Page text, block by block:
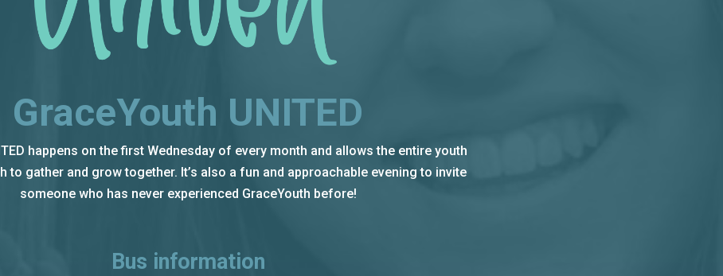
GraceYouth UNITED
happens on the first Wednesday of every month and allows the entire youth
to gather and grow together. It’s also a fun and approachable evening to invite
someone who has never experienced GraceYouth before!
Bus information